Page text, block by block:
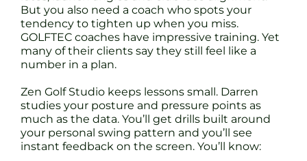
But you also need a coach who spots your
tendency to tighten up when you miss.
GOLFTEC coaches have impressive training. Yet
many of their clients say they still feel like a
number in a plan.
Zen Golf Studio keeps lessons small. Darren
studies your posture and pressure points as
much as the data. You’ll get drills built around
your personal swing pattern and you’ll see
instant feedback on the screen. You’ll know: